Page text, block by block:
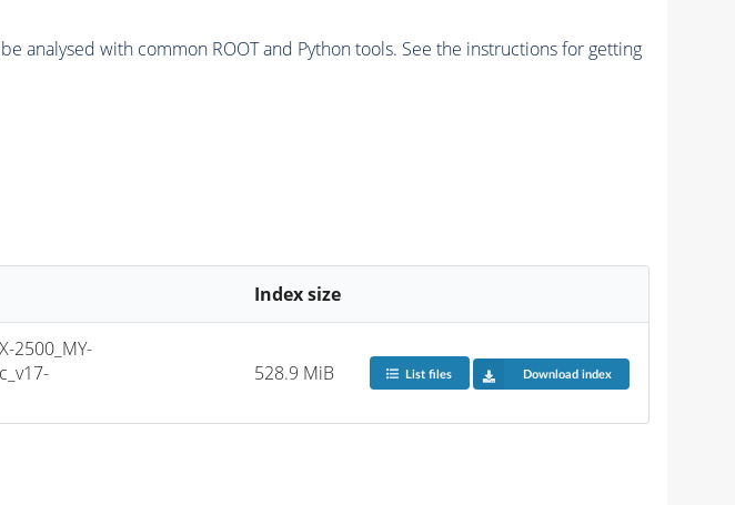
analysed with common ROOT and Python tools. See the instructions for getting
Index size
2500_MY-
528.9 MiB List files Download index